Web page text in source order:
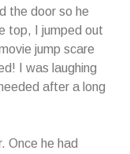
the door so he
top, I jumped out
jump scare
I was laughing
after a long
Once he had